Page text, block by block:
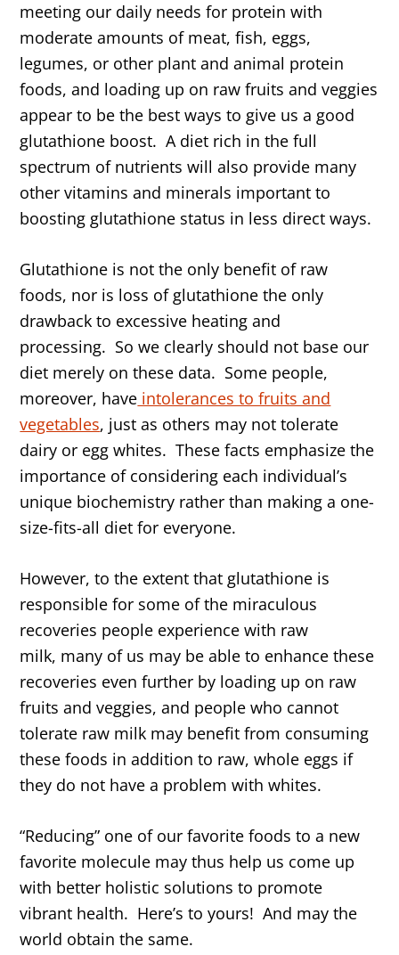
meeting our daily needs for protein with
moderate amounts of meat, fish, eggs,
legumes, or other plant and animal protein
foods, and loading up on raw fruits and veggies
appear to be the best ways to give us a good
glutathione boost. A diet rich in the full
spectrum of nutrients will also provide many
other vitamins and minerals important to
boosting glutathione status in less direct ways.
Glutathione is not the only benefit of raw
foods, nor is loss of glutathione the only
drawback to excessive heating and
processing. So we clearly should not base our
diet merely on these data. Some people,
moreover, have intolerances to fruits and
vegetables, just as others may not tolerate
dairy or egg whites. These facts emphasize the
importance of considering each individual’s
unique biochemistry rather than making a one-
size-fits-all diet for everyone.
However, to the extent that glutathione is
responsible for some of the miraculous
recoveries people experience with raw
milk, many of us may be able to enhance these
recoveries even further by loading up on raw
fruits and veggies, and people who cannot
tolerate raw milk may benefit from consuming
these foods in addition to raw, whole eggs if
they do not have a problem with whites.
“Reducing” one of our favorite foods to a new
favorite molecule may thus help us come up
with better holistic solutions to promote
vibrant health. Here’s to yours! And may the
world obtain the same.